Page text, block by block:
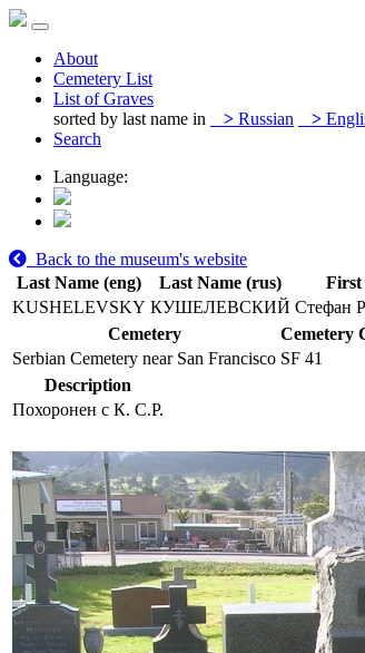
About
Cemetery List
List of Graves
sorted by last name in
> Russian >
Search
Language:
Back to the museum's website
Last Name (eng)
Last Name (rus) First
KUSHELEVSKY КУШЕЛЕВСКИЙ Стефан
Cemetery
Cemetery
Serbian Cemetery near San Francisco SF 41
Description
Похоронен с К. С.Р.